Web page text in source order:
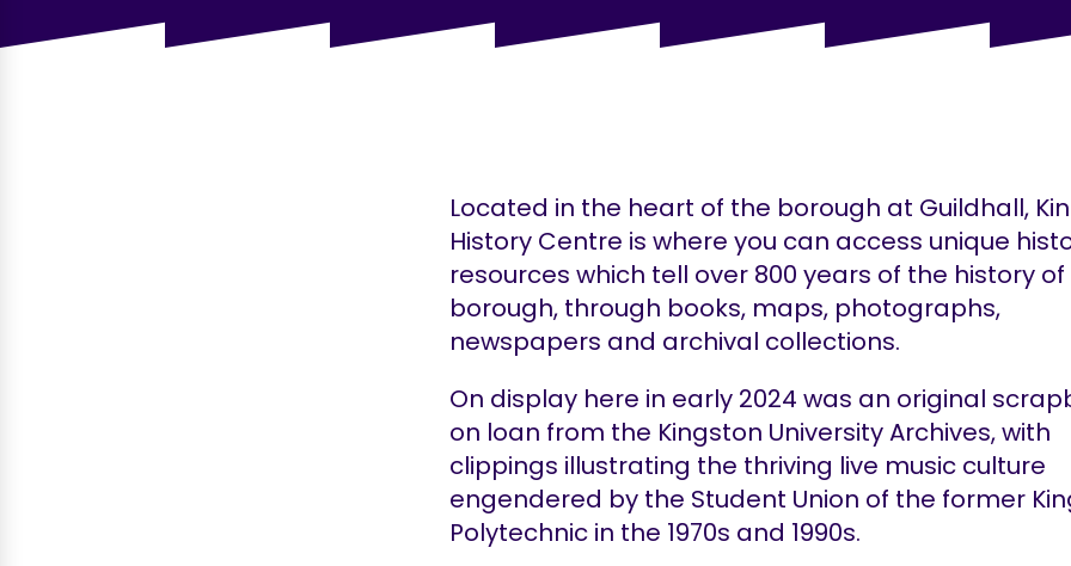
Located in the heart of the borough at Guildhall,
History Centre is where you can access unique
resources which tell over 800 years of the history
borough, through books, maps, photographs,
newspapers and archival collections.
On display here in early 2024 was an original
on loan from the Kingston University Archives, with
clippings illustrating the thriving live music culture
engendered by the Student Union of the former
Polytechnic in the 1970s and 1990s.